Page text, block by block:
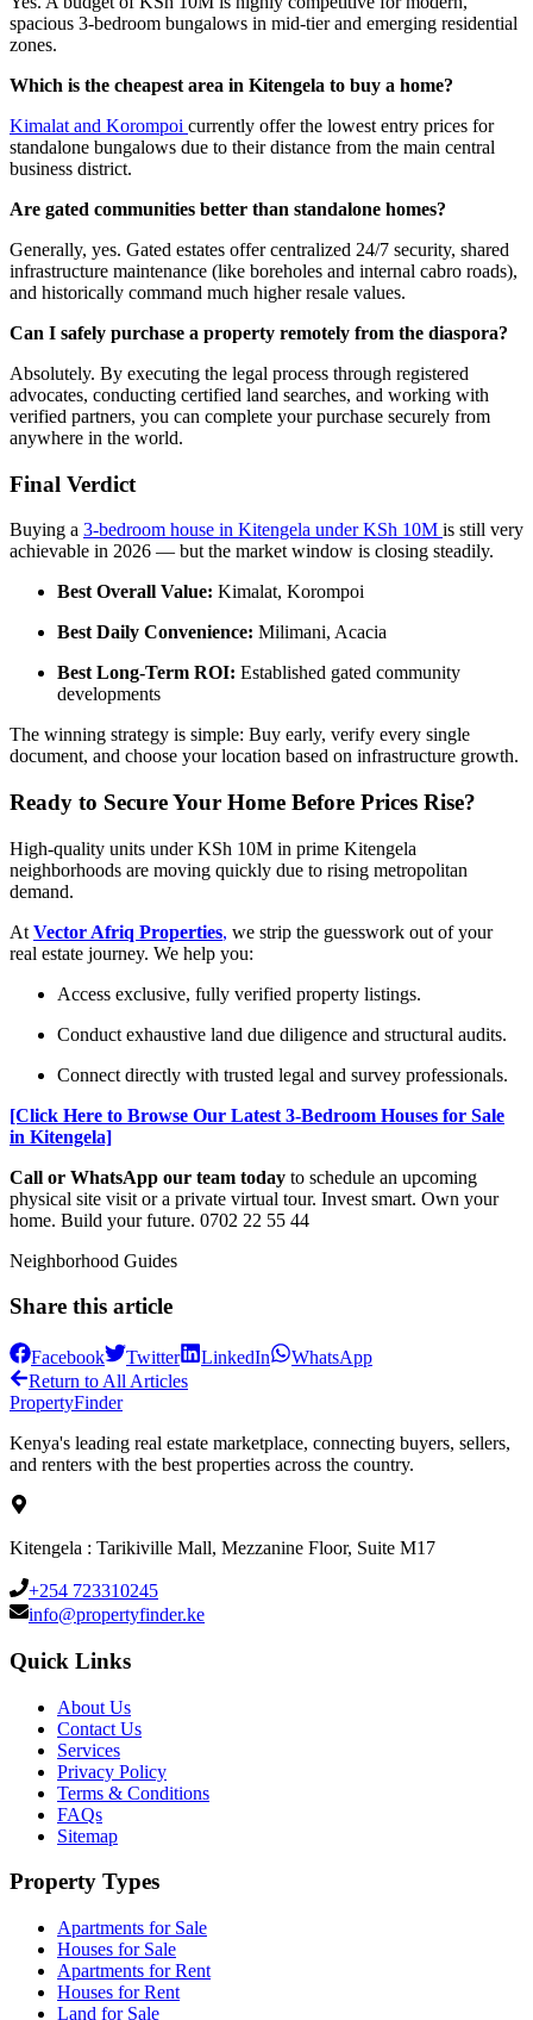
spacious 3-bedroom bungalows in mid-tier and emerging residential
zones.
Which is the cheapest area in Kitengela to buy a home?
Kimalat and Korompoi currently offer the lowest entry prices for
standalone bungalows due to their distance from the main central
business district.
Are gated communities better than standalone homes?
Generally, yes. Gated estates offer centralized 24/7 security, shared
infrastructure maintenance (like boreholes and internal cabro roads),
and historically command much higher resale values.
Can I safely purchase a property remotely from the diaspora?
Absolutely. By executing the legal process through registered
advocates, conducting certified land searches, and working with
verified partners, you can complete your purchase securely from
anywhere in the world.
Final Verdict
Buying a 3-bedroom house in Kitengela under KSh 10M is still very
achievable in 2026 — but the market window is closing steadily.
Best Overall Value: Kimalat, Korompoi
Best Daily Convenience: Milimani, Acacia
Best Long-Term ROI: Established gated community
developments
The winning strategy is simple: Buy early, verify every single
document, and choose your location based on infrastructure growth.
Ready to Secure Your Home Before Prices Rise?
High-quality units under KSh 10M in prime Kitengela
neighborhoods are moving quickly due to rising metropolitan
demand.
At Vector Afriq Properties, we strip the guesswork out of your
real estate journey. We help you:
Access exclusive, fully verified property listings.
Conduct exhaustive land due diligence and structural audits.
Connect directly with trusted legal and survey professionals.
[Click Here to Browse Our Latest 3-Bedroom Houses for Sale
in Kitengela]
Call or WhatsApp our team today to schedule an upcoming
physical site visit or a private virtual tour. Invest smart. Own your
home. Build your future. 0702 22 55 44
Neighborhood Guides
Share this article
Facebook Twitter LinkedIn
WhatsApp
Return to All Articles
PropertyFinder
Kenya's leading real estate marketplace, connecting buyers, sellers,
and renters with the best properties across the country.
Kitengela : Tarikiville Mall, Mezzanine Floor, Suite M17
+254 723310245
info@propertyfinder.ke
Quick Links
About Us
Contact Us
Services
Privacy Policy
Terms & Conditions
FAQs
Sitemap
Property Types
Apartments for Sale
Houses for Sale
Apartments for Rent
Houses for Rent
Land for Sale